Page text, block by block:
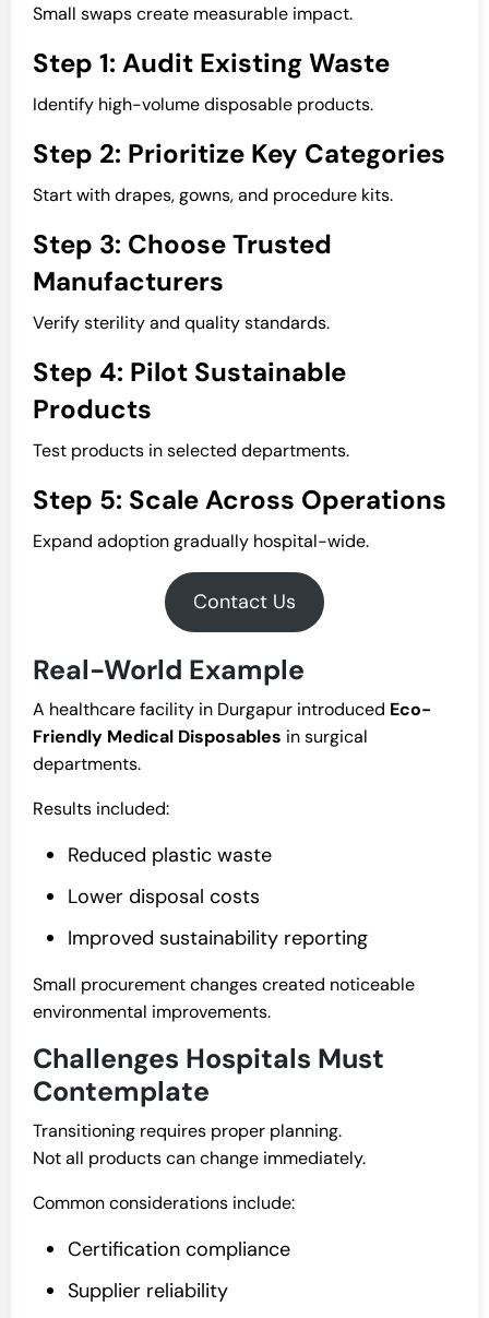
Small swaps create measurable impact.
Step 1: Audit Existing Waste
Identify high-volume disposable products.
Step 2: Prioritize Key Categories
Start with drapes, gowns, and procedure kits.
Step 3: Choose Trusted
Manufacturers
Verify sterility and quality standards.
Step 4: Pilot Sustainable
Products
Test products in selected departments.
Step 5: Scale Across Operations
Expand adoption gradually hospital-wide.
Contact Us
Real-World Example
A healthcare facility in Durgapur introduced Eco-
Friendly Medical Disposables in surgical
departments.
Results included:
Reduced plastic waste
Lower disposal costs
Improved sustainability reporting
Small procurement changes created noticeable
environmental improvements.
Challenges Hospitals Must
Contemplate
Transitioning requires proper planning.
Not all products can change immediately.
Common considerations include:
Certification compliance
Supplier reliability